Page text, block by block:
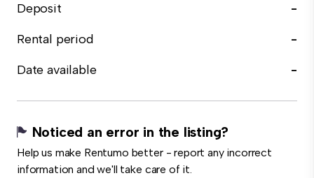
Deposit
-
Rental period
-
Date available
-
Noticed an error in the listing?
Help us make Rentumo better - report any incorrect
information and we'll take care of it.